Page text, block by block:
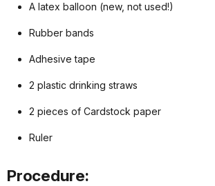
A latex balloon (new, not used!)
Rubber bands
Adhesive tape
2 plastic drinking straws
2 pieces of Cardstock paper
Ruler
Procedure: